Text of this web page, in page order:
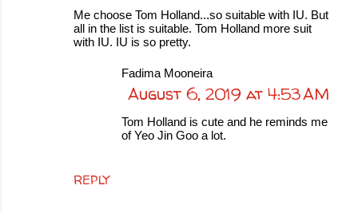
Me choose Tom Holland...so suitable with IU. But
all in the list is suitable. Tom Holland more suit
with IU. IU is so pretty.
REPLY
Fadima Mooneira
August 6, 2019 at 4:53 AM
Tom Holland is cute and he reminds me
of Yeo Jin Goo a lot.